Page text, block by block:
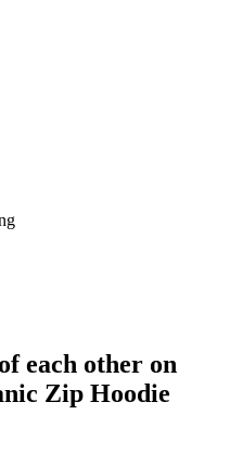
each other on
Zip Hoodie